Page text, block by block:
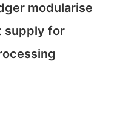
modularise
supply for